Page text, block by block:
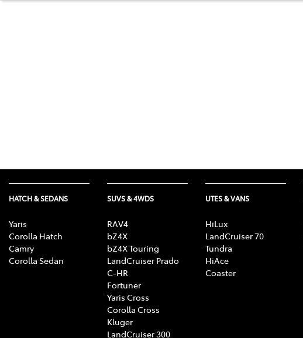
HATCH & SEDANS
Yaris
Corolla Hatch
Camry
Corolla Sedan
SUVS & 4WDS
RAV4
bZ4X
bZ4X Touring
LandCruiser Prado
C-HR
Fortuner
Yaris Cross
Corolla Cross
Kluger
LandCruiser 300
UTES & VANS
HiLux
LandCruiser 70
Tundra
HiAce
Coaster